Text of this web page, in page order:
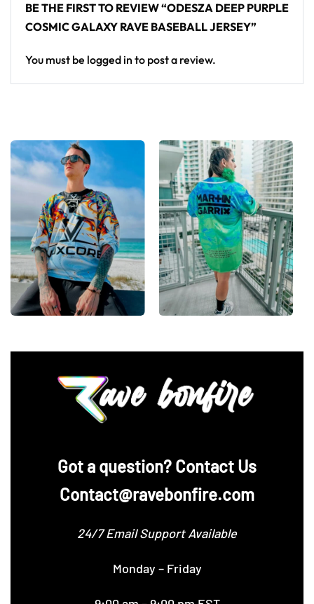
BE THE FIRST TO REVIEW “ODESZA DEEP PURPLE
COSMIC GALAXY RAVE BASEBALL JERSEY”
You must be logged in to post a review.
‪Got a question? Contact Us
Contact@ravebonfire.com
24/7 Email Support Available
Monday – Friday